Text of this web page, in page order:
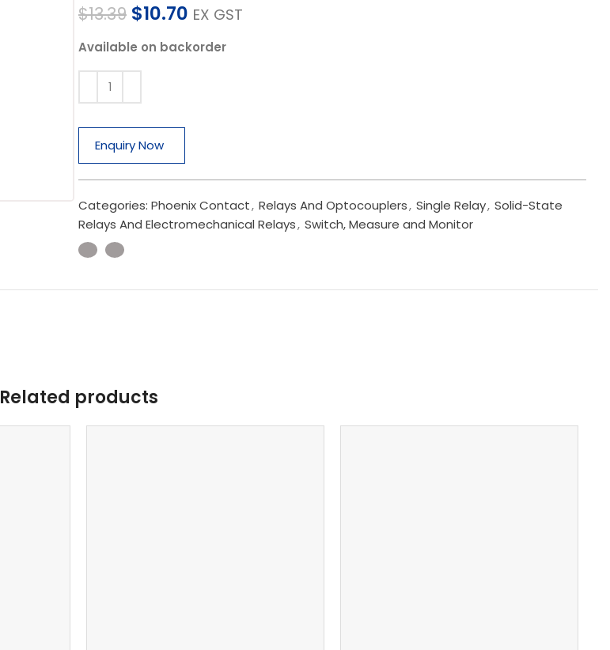
$13.39 $10.70 EX GST
Available on backorder
Enquiry Now
Categories: Phoenix Contact, Relays And Optocouplers, Single Relay, Solid-State
Relays And Electromechanical Relays, Switch, Measure and Monitor
Related products